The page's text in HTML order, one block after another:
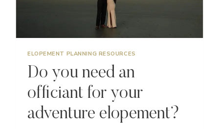
ELOPEMENT PLANNING RESOURCES
Do you need an
officiant for your
adventure elopement?